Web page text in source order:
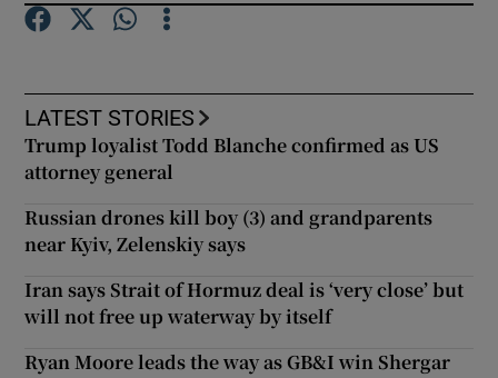
LATEST STORIES
Trump loyalist Todd Blanche confirmed as US
attorney general
Russian drones kill boy (3) and grandparents
near Kyiv, Zelenskiy says
Iran says Strait of Hormuz deal is ‘very close’ but
will not free up waterway by itself
Ryan Moore leads the way as GB&I win Shergar